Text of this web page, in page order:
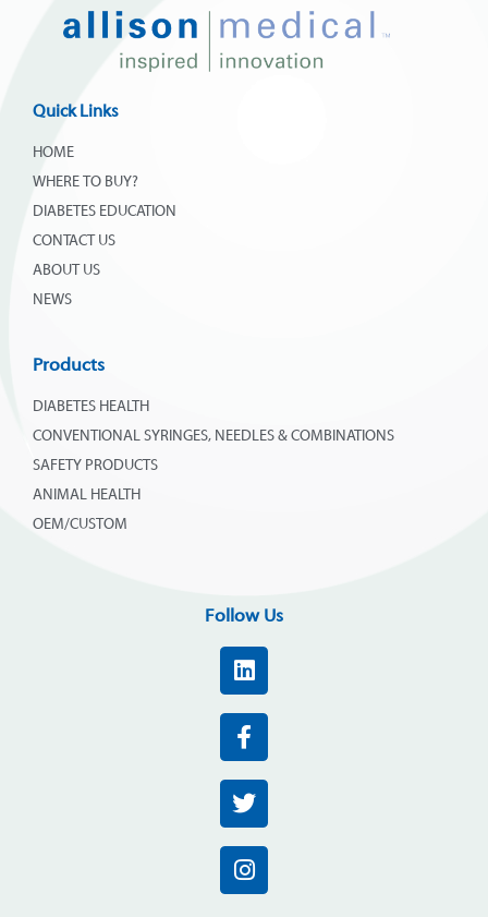
Quick Links
HOME
WHERE TO BUY?
DIABETES EDUCATION
CONTACT US
ABOUT US
NEWS
Products
DIABETES HEALTH
CONVENTIONAL SYRINGES, NEEDLES & COMBINATIONS
SAFETY PRODUCTS
ANIMAL HEALTH
OEM/CUSTOM
Follow Us